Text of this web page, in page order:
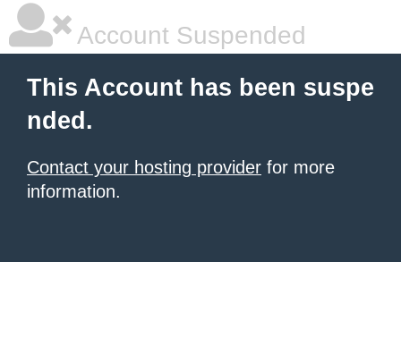
Account Suspended
This Account has been suspe
nded.
Contact your hosting provider for more
information.